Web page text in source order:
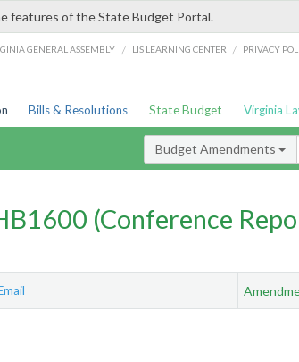
features of the State Budget Portal.
GENERAL ASSEMBLY / LIS LEARNING CENTER / PRIVACY
Bills & Resolutions State Budget Virginia
Budget Amendments
(Conference